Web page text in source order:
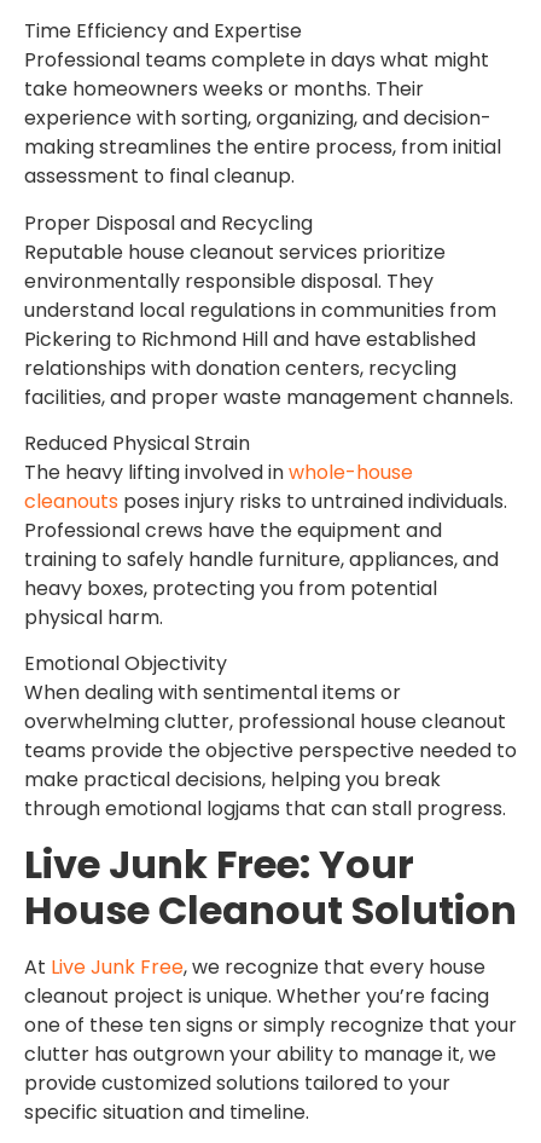
Time Efficiency and Expertise
Professional teams complete in days what might
take homeowners weeks or months. Their
experience with sorting, organizing, and decision-
making streamlines the entire process, from initial
assessment to final cleanup.
Proper Disposal and Recycling
Reputable house cleanout services prioritize
environmentally responsible disposal. They
understand local regulations in communities from
Pickering to Richmond Hill and have established
relationships with donation centers, recycling
facilities, and proper waste management channels.
Reduced Physical Strain
The heavy lifting involved inwhole-house
cleanouts poses injury risks to untrained individuals.
Professional crews have the equipment and
training to safely handle furniture, appliances, and
heavy boxes, protecting you from potential
physical harm.
Emotional Objectivity
When dealing with sentimental items or
overwhelming clutter, professional house cleanout
teams provide the objective perspective needed to
make practical decisions, helping you break
through emotional logjams that can stall progress.
Live Junk Free: Your
House Cleanout Solution
At Live Junk Free, we recognize that every house
cleanout project is unique. Whether you’re facing
one of these ten signs or simply recognize that your
clutter has outgrown your ability to manage it, we
provide customized solutions tailored to your
specific situation and timeline.